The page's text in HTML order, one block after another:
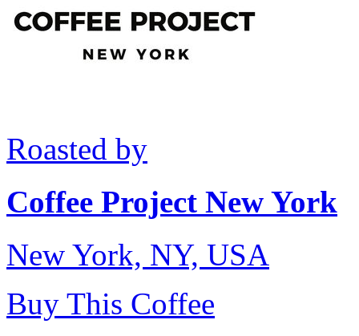
Roasted by
Coffee Project New York
New York, NY, USA
Buy This Coffee